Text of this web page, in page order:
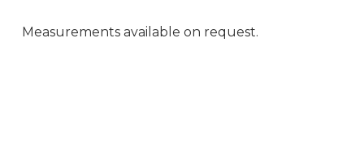
Measurements available on request.